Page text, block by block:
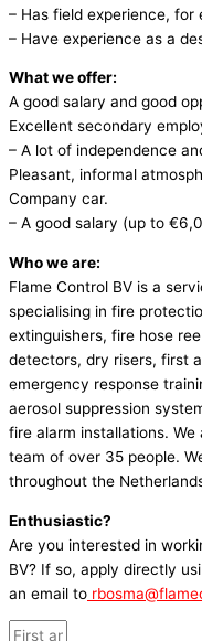
– Has field experience, for
– Have experience as a
What we offer:
A good salary and good
Excellent secondary
– A lot of independence
Pleasant, informal
Company car.
– A good salary (up to
Who we are:
Flame Control BV is a
specialising in fire
extinguishers, fire hose
detectors, dry risers, first
emergency response
aerosol suppression
fire alarm installations.
team of over 35 people.
throughout the
Enthusiastic?
Are you interested in
BV? If so, apply directly
an email to